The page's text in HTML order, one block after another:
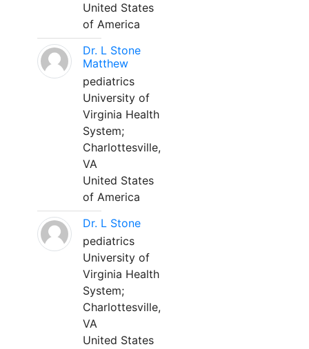
United States
of America
Dr. L Stone
Matthew
pediatrics
University of
Virginia Health
System;
Charlottesville,
VA
United States
of America
Dr. L Stone
pediatrics
University of
Virginia Health
System;
Charlottesville,
VA
United States